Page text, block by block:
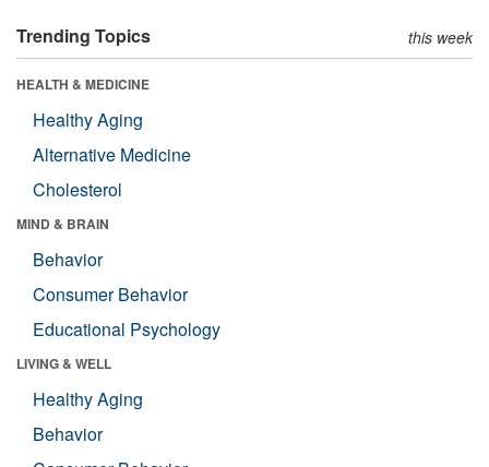
Trending Topics this week
HEALTH & MEDICINE
Healthy Aging
Alternative Medicine
Cholesterol
MIND & BRAIN
Behavior
Consumer Behavior
Educational Psychology
LIVING & WELL
Healthy Aging
Behavior